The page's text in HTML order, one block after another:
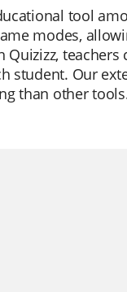
tool
modes,
Quizizz,
student. Our
than other